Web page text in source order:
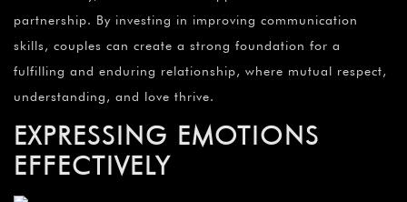
partnership. By investing in improving communication
skills, couples can create a strong foundation for a
fulfilling and enduring relationship, where mutual respect,
understanding, and love thrive.
EXPRESSING EMOTIONS
EFFECTIVELY